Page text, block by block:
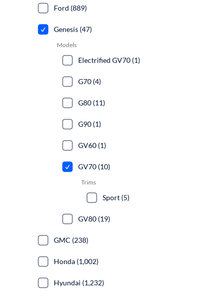
Ford (889)
Genesis (47)
Models
Electrified GV70 (1)
G70 (4)
G80 (11)
G90 (1)
GV60 (1)
GV70 (10)
Trims
Sport (5)
GV80 (19)
GMC (238)
Honda (1,002)
Hyundai (1,232)